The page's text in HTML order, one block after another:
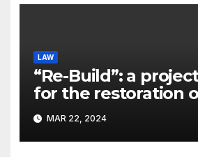
LAW
“Re-Build”: a
for the restoration
buildings by a new
participant of the
competition
MAR 22, 2024